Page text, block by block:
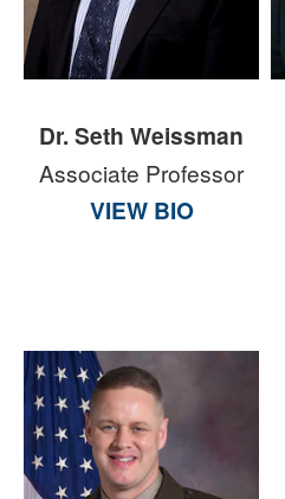
Dr. Seth Weissman
Associate Professor
VIEW BIO